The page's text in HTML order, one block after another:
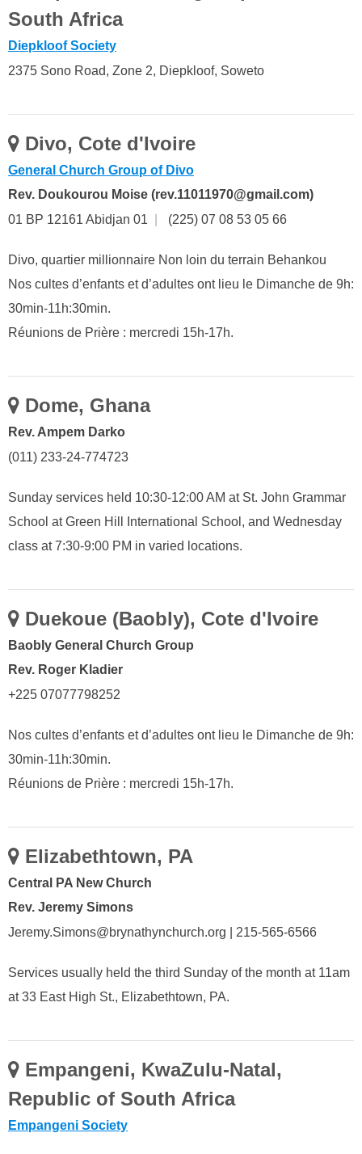
South Africa
Diepkloof Society
2375 Sono Road, Zone 2, Diepkloof, Soweto
Divo, Cote d'Ivoire
General Church Group of Divo
Rev. Doukourou Moise (rev.11011970@gmail.com)
01 BP 12161 Abidjan 01
(225) 07 08 53 05 66
Divo, quartier millionnaire Non loin du terrain Behankou
Nos cultes d’enfants et d’adultes ont lieu le Dimanche de 9h:
30min-11h:30min.
Réunions de Prière : mercredi 15h-17h.
Dome, Ghana
Rev. Ampem Darko
(011) 233-24-774723
Sunday services held 10:30-12:00 AM at St. John Grammar
School at Green Hill International School, and Wednesday
class at 7:30-9:00 PM in varied locations.
Duekoue (Baobly), Cote d'Ivoire
Baobly General Church Group
Rev. Roger Kladier
+225 07077798252
Nos cultes d’enfants et d’adultes ont lieu le Dimanche de 9h:
30min-11h:30min.
Réunions de Prière : mercredi 15h-17h.
Elizabethtown, PA
Central PA New Church
Rev. Jeremy Simons
Jeremy.Simons@brynathynchurch.org | 215-565-6566
Services usually held the third Sunday of the month at 11am
at 33 East High St., Elizabethtown, PA.
Empangeni, KwaZulu-Natal,
Republic of South Africa
Empangeni Society